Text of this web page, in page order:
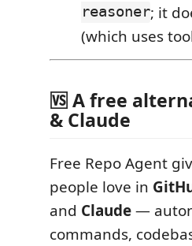
reasoner; it
(which uses
🆚 A free
& Claude
Free Repo Agent
people love in
and Claude—
commands,